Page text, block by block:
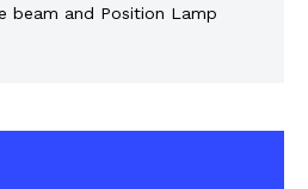
beam and Position Lamp